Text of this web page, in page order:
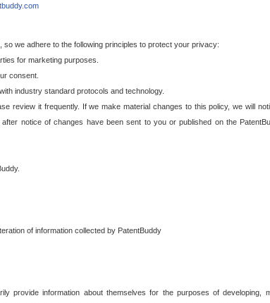
we adhere to the following principles to protect your privacy:
for marketing purposes.
consent.
industry standard protocols and technology.
review it frequently. If we make material changes to this policy, we will
notice of changes have been sent to you or published on the
of information collected by PatentBuddy
provide information about themselves for the purposes of developing,